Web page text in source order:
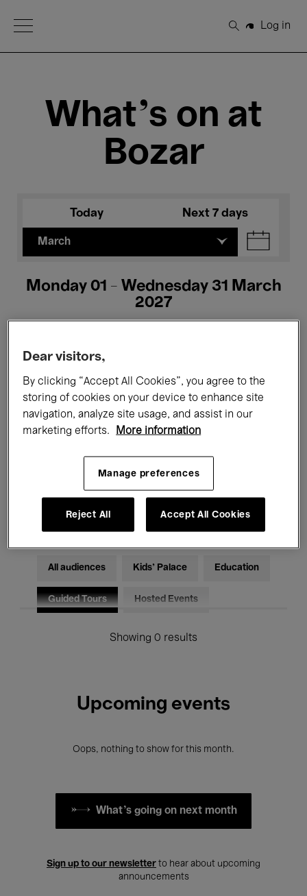
Open Menu
Search
Log in
What's on at
Bozar
Today Next 7 days
March
Monday 01 - Wednesday 31 March
2027
All events Concerts Exhibitions
Films Performances
Electronic Music
All audiences Kids’ Palace Education
Guided Tours Hosted Events
Showing 0 results
Upcoming events
Oops, nothing to show for this month.
What's going on next month
Sign up to our newsletter to hear about upcoming
announcements
Dear visitors,
By clicking “Accept All Cookies”, you agree to the
storing of cookies on your device to enhance site
navigation, analyze site usage, and assist in our
marketing efforts.
More information
Manage preferences
Reject All Accept All Cookies